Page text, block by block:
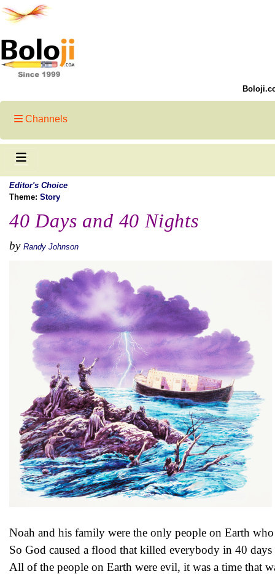
Channels
Editor's Choice
Theme: Story
40 Days and 40 Nights
by Randy Johnson
Noah and his family were the only people on Earth
So God caused a flood that killed everybody in 40
All of the people on Earth were evil, it was a time that